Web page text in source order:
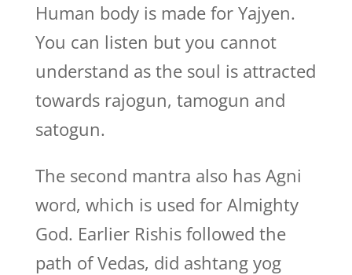
Human body is made for Yajyen.
You can listen but you cannot
understand as the soul is attracted
towards rajogun, tamogun and
satogun.
The second mantra also has Agni
word, which is used for Almighty
God. Earlier Rishis followed the
path of Vedas, did ashtang yog